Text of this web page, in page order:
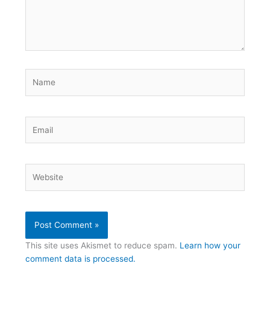
This site uses Akismet to reduce spam. Learn how your
comment data is processed.